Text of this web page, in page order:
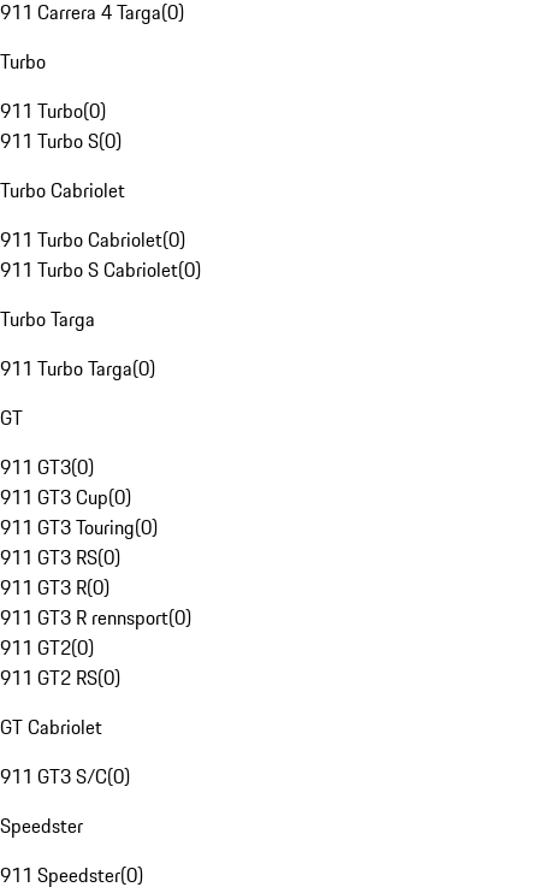
911 Carrera 4 Targa(0)
Turbo
911 Turbo(0)
911 Turbo S(0)
Turbo Cabriolet
911 Turbo Cabriolet(0)
911 Turbo S Cabriolet(0)
Turbo Targa
911 Turbo Targa(0)
GT
911 GT3(0)
911 GT3 Cup(0)
911 GT3 Touring(0)
911 GT3 RS(0)
911 GT3 R(0)
911 GT3 R rennsport(0)
911 GT2(0)
911 GT2 RS(0)
GT Cabriolet
911 GT3 S/C(0)
Speedster
911 Speedster(0)